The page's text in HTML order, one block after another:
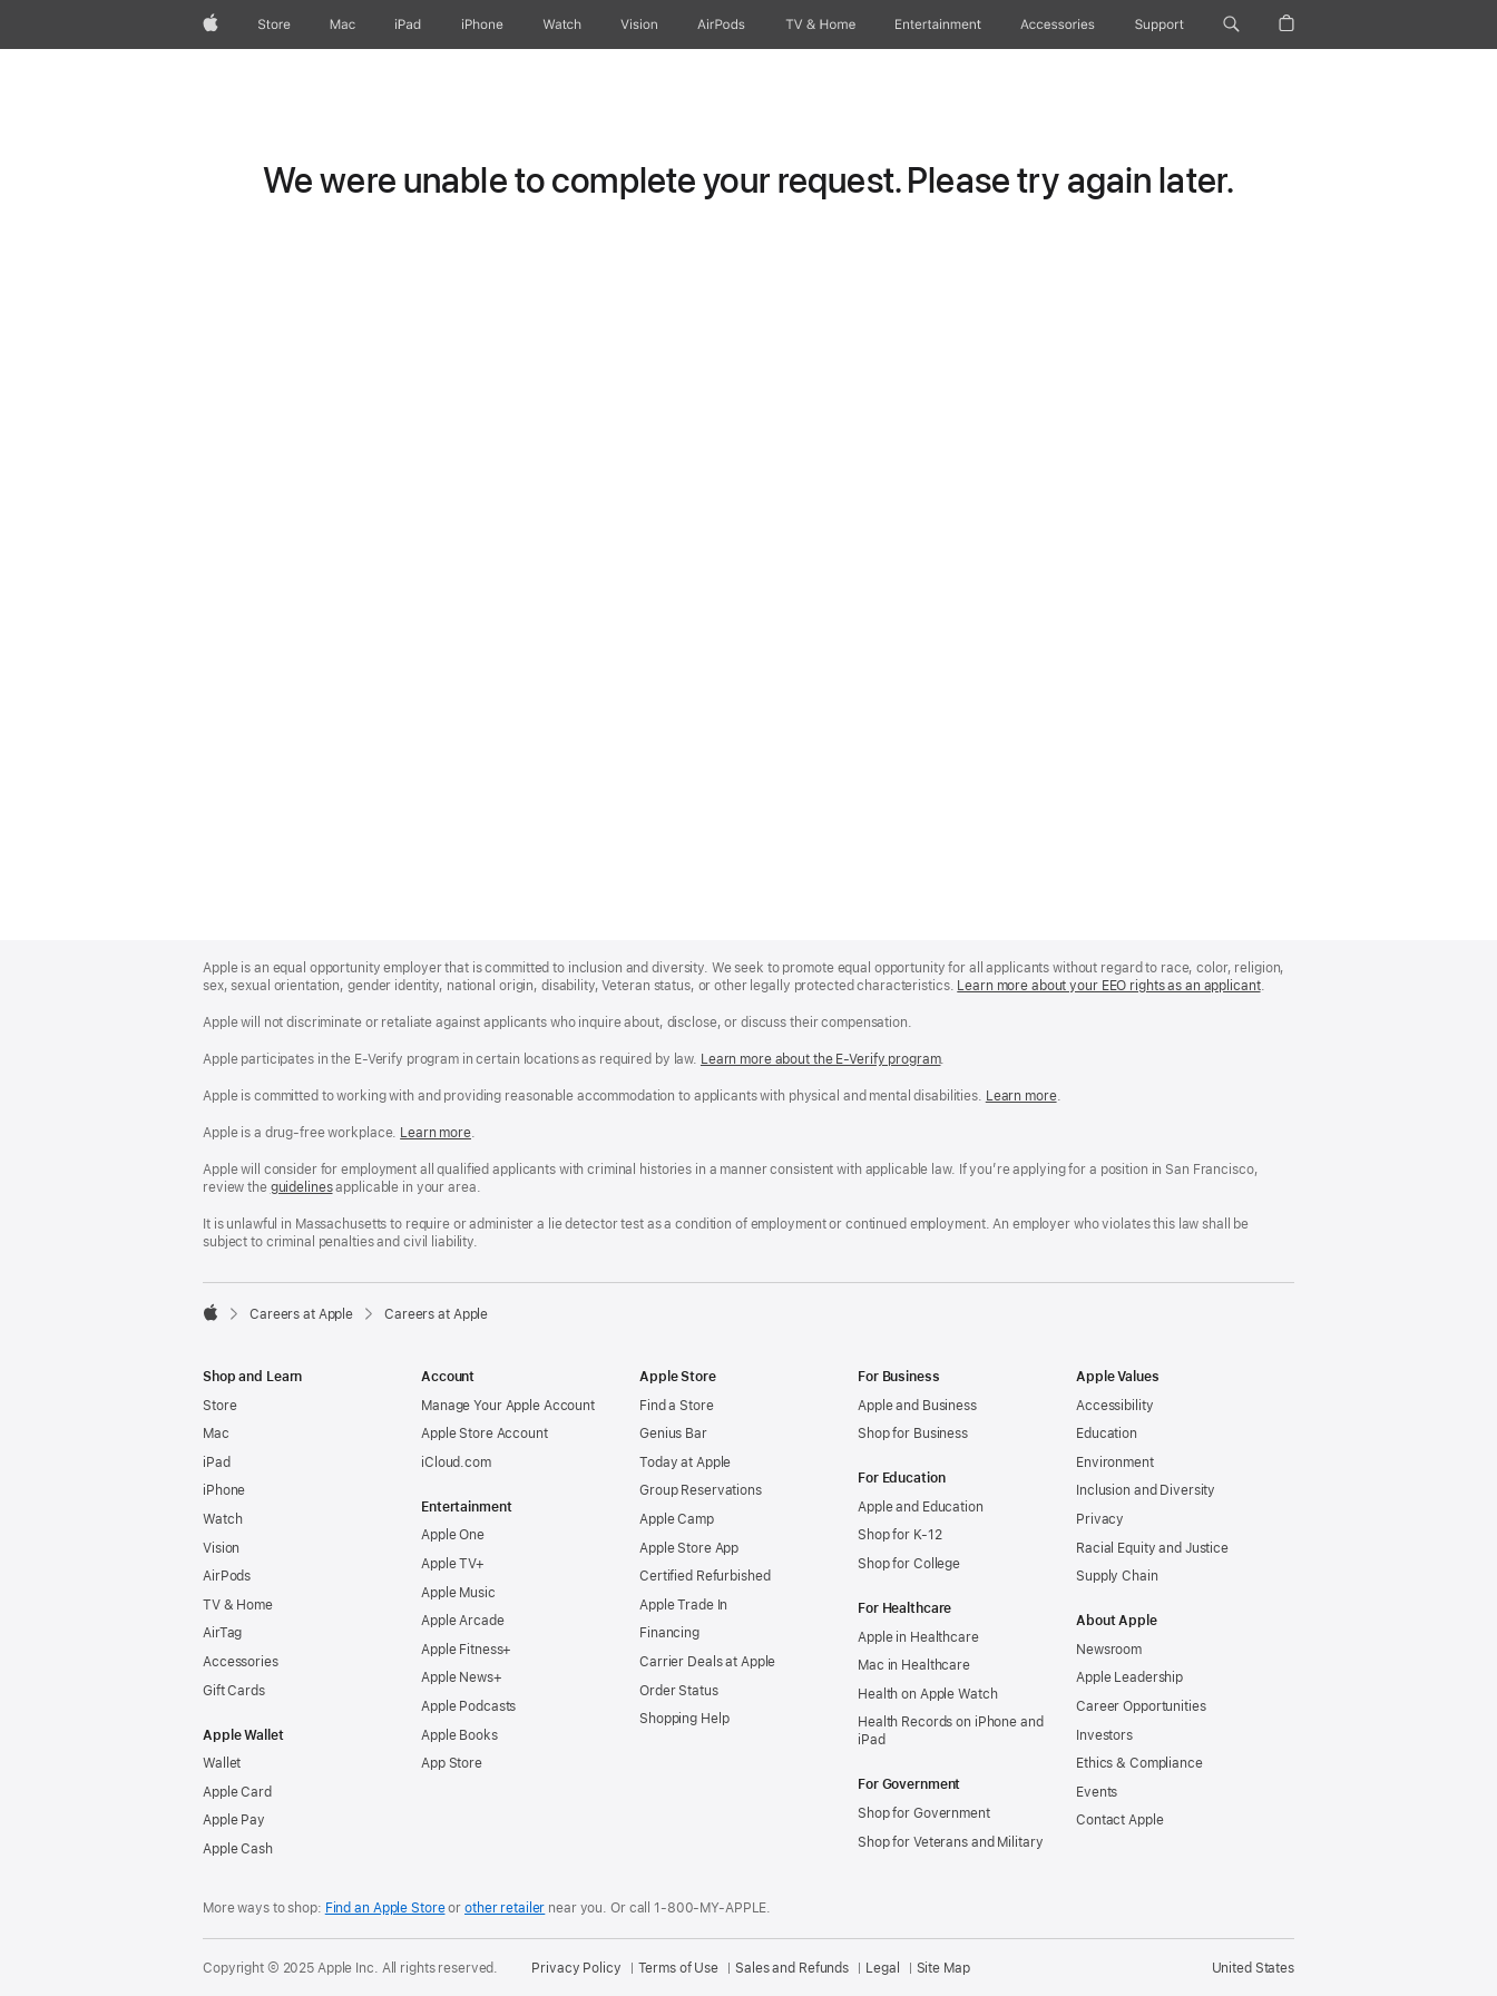
AppleStore Mac iPad iPhone Watch Vision AirPods TV & Home Entertainment Accessories Support
We were unable to complete your request. Please try again later.
Footer
Apple is an equal opportunity employer that is committed to inclusion and diversity. We seek to promote equal opportunity for all applicants without regard to race, color, religion,
sex, sexual orientation, gender identity, national origin, disability, Veteran status, or other legally protected characteristics. Learn more about your EEO rights as an applicant(Opens
.
Apple will not discriminate or retaliate against applicants who inquire about, disclose, or discuss their compensation.
Apple participates in the E-Verify program in certain locations as required by law. Learn more about the E-Verify program.
Apple is committed to working with and providing reasonable accommodation to applicants with physical and mental disabilities. Reasonable
Free
Learn more(Opens
window)
.
Apple is a drug-free workplace. Reasonable
and
Drug
Workplace
policy
Learn more(Opens
a
new
.
Apple will consider for employment all qualified applicants with criminal histories in a manner consistent with applicable law. If you’re applying for a position in San Francisco,
review the San
Fair
Chance
guidelines(opens
a
new
applicable in your area.
It is unlawful in Massachusetts to require or administer a lie detector test as a condition of employment or continued employment. An employer who violates this law shall be
subject to criminal penalties and civil liability.

Careers at Apple Careers at Apple
Shop and Learn
Store
Mac
iPad
iPhone
Watch
Vision
AirPods
TV & Home
AirTag
Accessories
Gift Cards
Apple Wallet
Wallet
Apple Card
Apple Pay
Apple Cash
Account
Manage Your Apple Account
Apple Store Account
iCloud.com
Entertainment
Apple One
Apple TV+
Apple Music
Apple Arcade
Apple Fitness+
Apple News+
Apple Podcasts
Apple Books
App Store
Apple Store
Find a Store
Genius Bar
Today at Apple
Group Reservations
Apple Camp
Apple Store App
Certified Refurbished
Apple Trade In
Financing
Carrier Deals at Apple
Order Status
Shopping Help
For Business
Apple and Business
Shop for Business
For Education
Apple and Education
Shop for K-12
Shop for College
For Healthcare
Apple in Healthcare
Mac in Healthcare
Health on Apple Watch
Health Records on iPhone and
iPad
For Government
Shop for Government
Shop for Veterans and Military
Apple Values
Accessibility
Education
Environment
Inclusion and Diversity
Privacy
Racial Equity and Justice
Supply Chain
About Apple
Newsroom
Apple Leadership
Career Opportunities
Investors
Ethics & Compliance
Events
Contact Apple
More ways to shop: Find an Apple Storeor other retailer near you.Or call 1-800-MY-APPLE.
United States
Copyright © 2025 Apple Inc. All rights reserved. Privacy Policy Terms of Use Sales and Refunds Legal Site Map